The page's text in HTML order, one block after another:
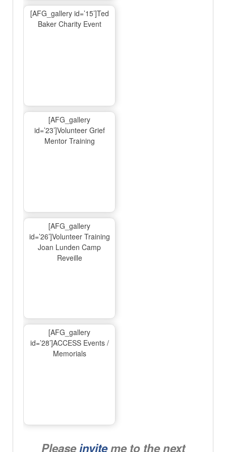
[AFG_gallery id=’15’]Ted
Baker Charity Event
[AFG_gallery
id=’23’]Volunteer Grief
Mentor Training
[AFG_gallery
id=’26’]Volunteer Training
Joan Lunden Camp
Reveille
[AFG_gallery
id=’28’]ACCESS Events /
Memorials
Pleaseinviteme to the next